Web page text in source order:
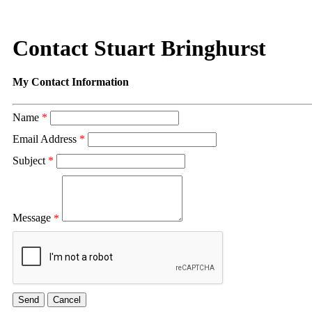
Contact Stuart Bringhurst
My Contact Information
Name *
Email Address *
Subject *
Message *